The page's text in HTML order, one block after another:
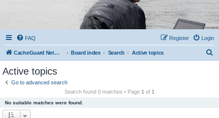
FAQ Login
Register
CacheGuard Network Security & Optimization Board index Search Active topics
Active topics
Go to advanced search
Search found 0 matches • Page 1 of 1
No suitable matches were found.